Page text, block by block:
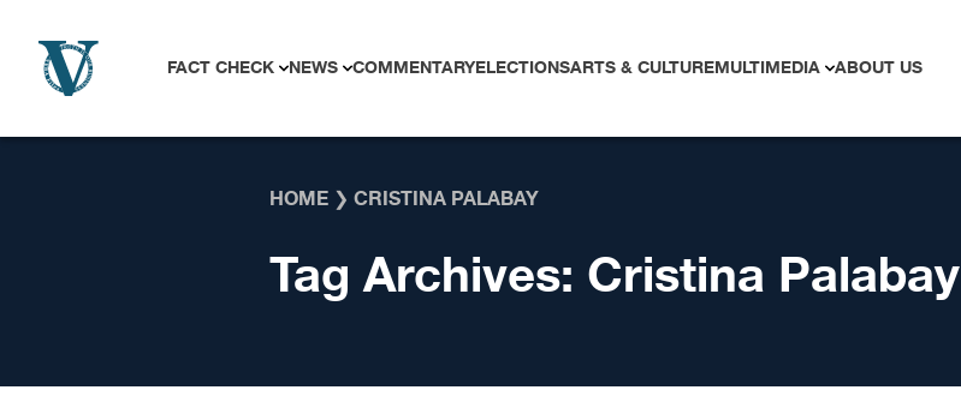
FACT CHECK NEWS COMMENTARYELECTIONSARTS & CULTUREMULTIMEDIA ABOUT US
HOME ❯ CRISTINA PALABAY
Tag Archives: Cristina Palabay